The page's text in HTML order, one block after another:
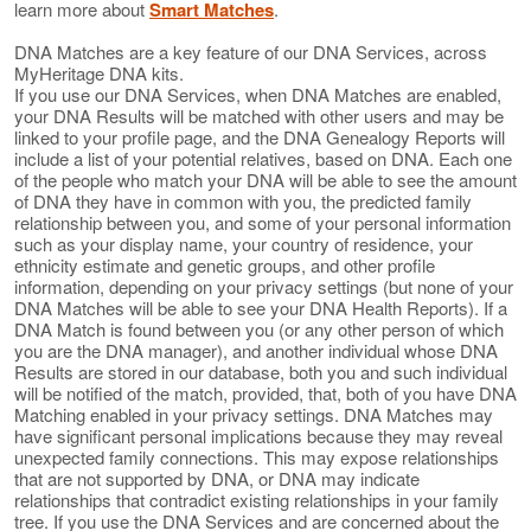
learn more aboutSmart Matches.
DNA Matches are a key feature of our DNA Services, across
MyHeritage DNA kits.
If you use our DNA Services, when DNA Matches are enabled,
your DNA Results will be matched with other users and may be
linked to your profile page, and the DNA Genealogy Reports will
include a list of your potential relatives, based on DNA. Each one
of the people who match your DNA will be able to see the amount
of DNA they have in common with you, the predicted family
relationship between you, and some of your personal information
such as your display name, your country of residence, your
ethnicity estimate and genetic groups, and other profile
information, depending on your privacy settings (but none of your
DNA Matches will be able to see your DNA Health Reports). If a
DNA Match is found between you (or any other person of which
you are the DNA manager), and another individual whose DNA
Results are stored in our database, both you and such individual
will be notified of the match, provided, that, both of you have DNA
Matching enabled in your privacy settings. DNA Matches may
have significant personal implications because they may reveal
unexpected family connections. This may expose relationships
that are not supported by DNA, or DNA may indicate
relationships that contradict existing relationships in your family
tree. If you use the DNA Services and are concerned about the